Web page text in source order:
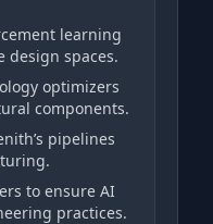
learning
design spaces.
optimizers
components.
pipelines
to ensure AI
practices.